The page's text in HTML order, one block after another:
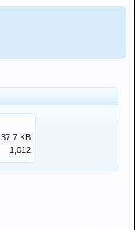
37.7 KB
1,012